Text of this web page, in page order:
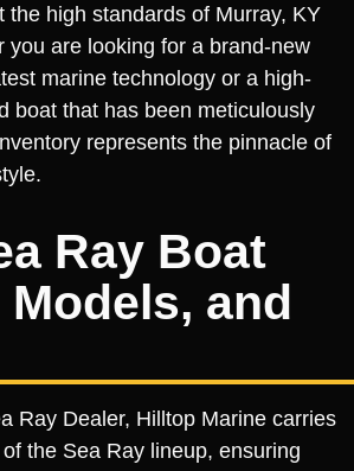
the high standards of Murray, KY
you are looking for a brand-new
marine technology or a high-
boat that has been meticulously
represents the pinnacle of
Ray Boat
Models, and
Ray Dealer, Hilltop Marine carries
the Sea Ray lineup, ensuring